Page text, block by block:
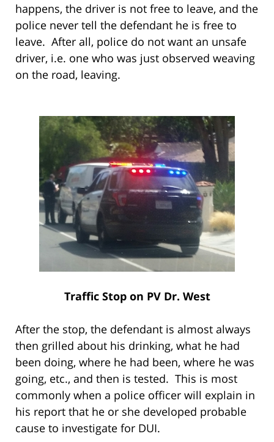
happens, the driver is not free to leave, and the
police never tell the defendant he is free to
leave. After all, police do not want an unsafe
driver, i.e. one who was just observed weaving
on the road, leaving.
Traffic Stop on PV Dr. West
After the stop, the defendant is almost always
then grilled about his drinking, what he had
been doing, where he had been, where he was
going, etc., and then is tested. This is most
commonly when a police officer will explain in
his report that he or she developed probable
cause to investigate for DUI.